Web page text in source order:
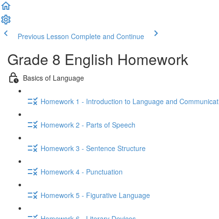
Previous Lesson Complete and Continue
Grade 8 English Homework
Basics of Language
Homework 1 - Introduction to Language and
Homework 2 - Parts of Speech
Homework 3 - Sentence Structure
Homework 4 - Punctuation
Homework 5 - Figurative Language